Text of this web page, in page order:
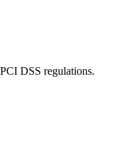
DSS regulations.